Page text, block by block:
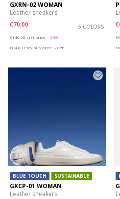
GXRN-02 WOMAN
Leather sneakers
€70,00
5 COLORS
€140,00 List price
-50%
€84,00 Previous price -17%
BLUE TOUCH SUSTAINABLE
GXCP-01 WOMAN
Leather sneakers